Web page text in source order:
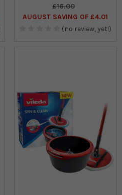
£16.00
AUGUST SAVING OF £4.01
(no review, yet!)